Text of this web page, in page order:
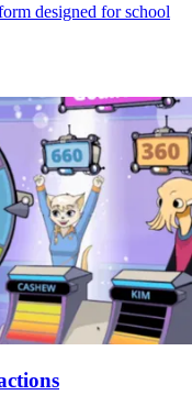
designed for school